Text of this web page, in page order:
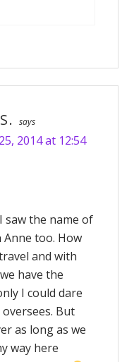
says
2014 at 12:54
saw the name of
too. How
and with
have the
I could dare
But
as long as we
way here